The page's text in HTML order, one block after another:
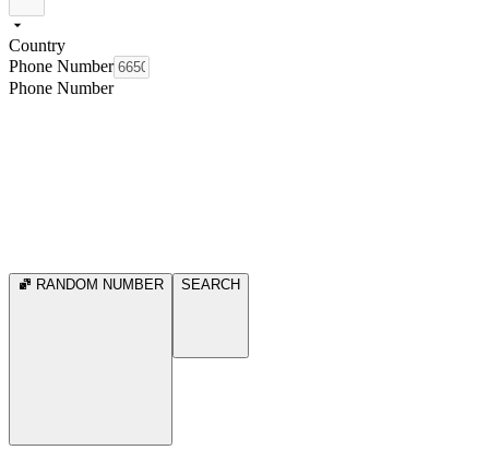
Country
Phone Number
Phone Number
RANDOM NUMBER SEARCH